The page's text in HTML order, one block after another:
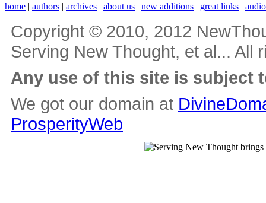
home | authors | archives | about us | new additions | great links |
Copyright © 2010, 2012
Serving New Thought, et al... All
Any use of this site is subject
We got our domain at
ProsperityWeb